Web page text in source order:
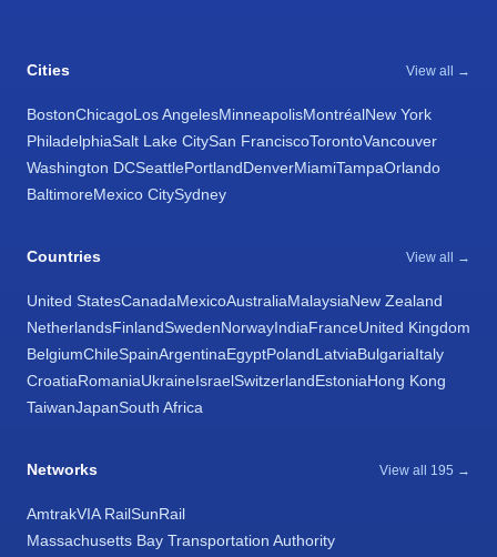
Cities View all →
BostonChicagoLos AngelesMinneapolisMontréalNew York
PhiladelphiaSalt Lake CitySan FranciscoTorontoVancouver
Washington DCSeattlePortlandDenverMiamiTampaOrlando
BaltimoreMexico CitySydney
Countries View all →
United StatesCanadaMexicoAustraliaMalaysiaNew Zealand
NetherlandsFinlandSwedenNorwayIndiaFranceUnited Kingdom
BelgiumChileSpainArgentinaEgyptPolandLatviaBulgariaItaly
CroatiaRomaniaUkraineIsraelSwitzerlandEstoniaHong Kong
TaiwanJapanSouth Africa
Networks View all 195 →
AmtrakVIA RailSunRail
Massachusetts Bay Transportation Authority